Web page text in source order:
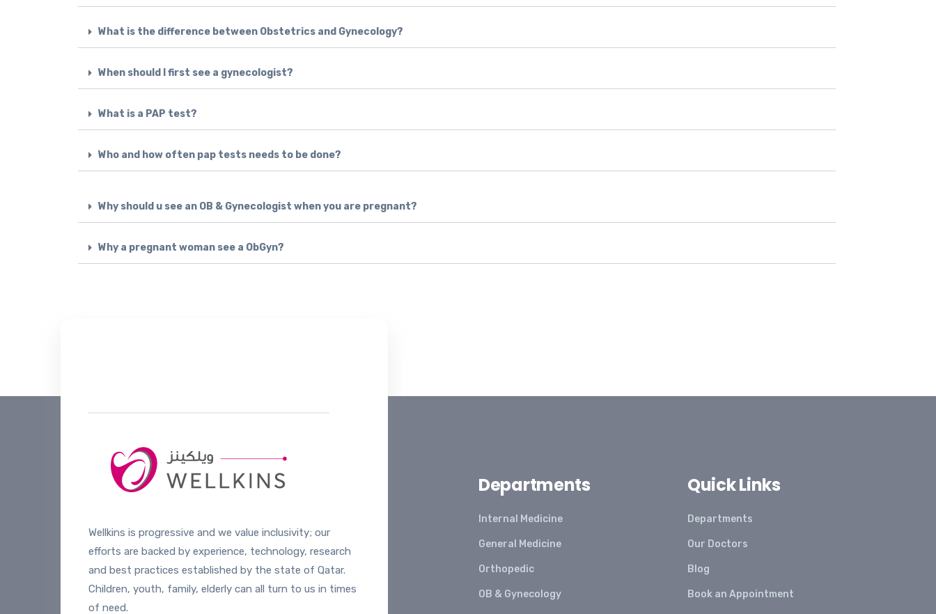
What is the difference between Obstetrics and Gynecology?
When should I first see a gynecologist?
What is a PAP test?
Who and how often pap tests needs to be done?
Why should u see an OB & Gynecologist when you are pregnant?
Why a pregnant woman see a ObGyn?
Wellkins is progressive and we value inclusivity; our
efforts are backed by experience, technology, research
and best practices established by the state of Qatar.
Children, youth, family, elderly can all turn to us in times
of need.
Departments
Internal Medicine
General Medicine
Orthopedic
OB & Gynecology
Quick Links
Departments
Our Doctors
Blog
Book an Appointment